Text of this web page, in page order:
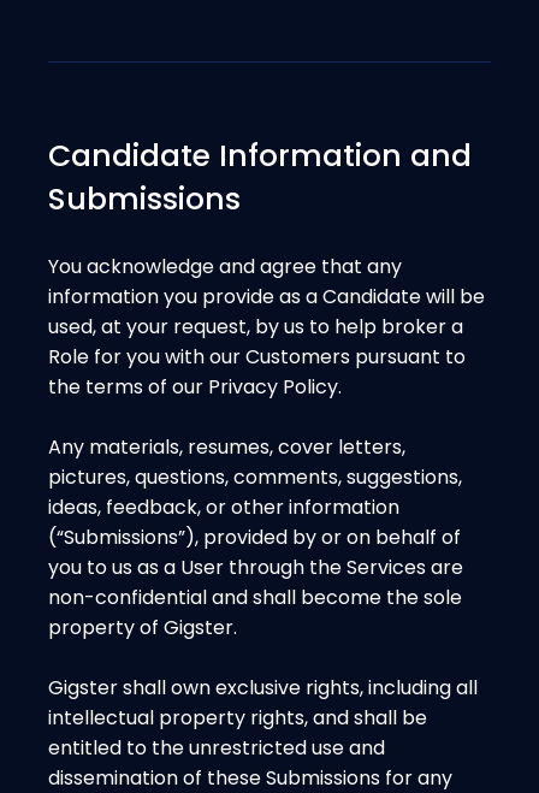
Candidate Information and
Submissions
You acknowledge and agree that any
information you provide as a Candidate will be
used, at your request, by us to help broker a
Role for you with our Customers pursuant to
the terms of our Privacy Policy.
Any materials, resumes, cover letters,
pictures, questions, comments, suggestions,
ideas, feedback, or other information
(“Submissions”), provided by or on behalf of
you to us as a User through the Services are
non-confidential and shall become the sole
property of Gigster.
Gigster shall own exclusive rights, including all
intellectual property rights, and shall be
entitled to the unrestricted use and
dissemination of these Submissions for any